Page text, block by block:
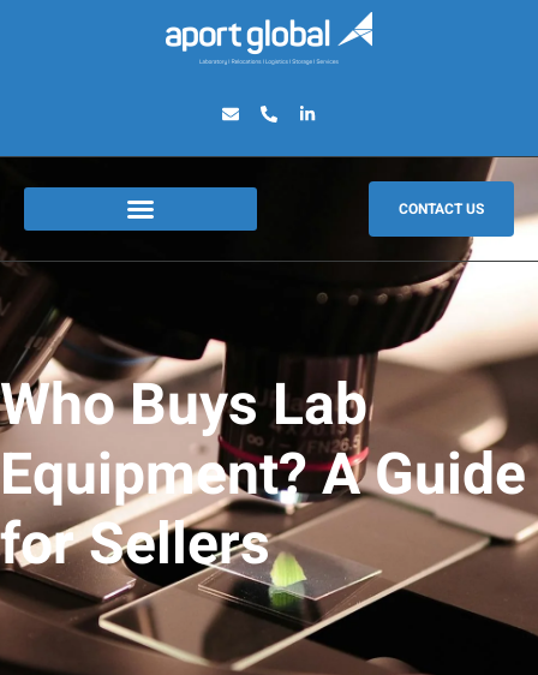
CONTACT US
Who Buys Lab
Equipment? A Guide
for Sellers